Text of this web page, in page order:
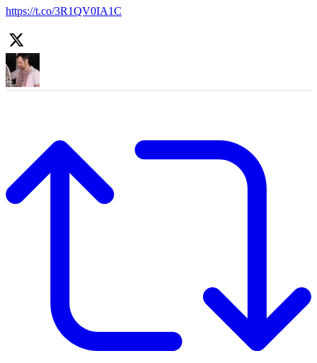
https://t.co/3R1QV0IA1C